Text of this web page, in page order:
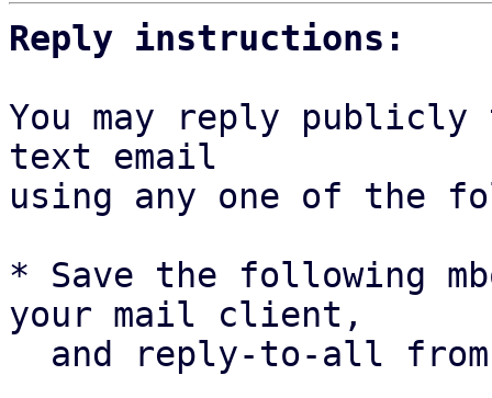
Reply instructions:
You may reply
text email
using any one of the
* Save the following
your mail client,
and reply-to-all